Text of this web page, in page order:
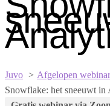
Juvo
Afgelopen
Snowflake: het sneeuwt in